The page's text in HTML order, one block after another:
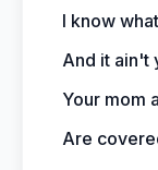
I know
And it ain't
Your mom
Are